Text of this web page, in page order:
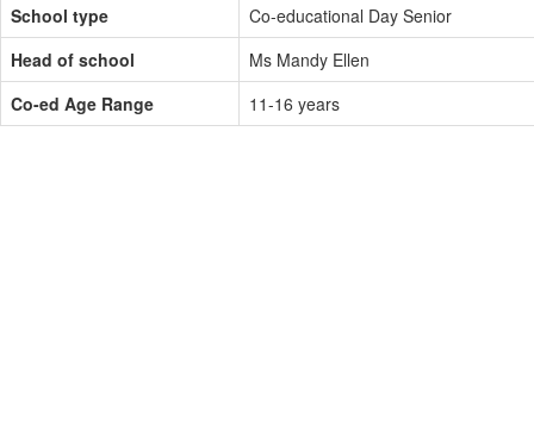
School type
Co-educational Day Senior
Head of school
Ms Mandy Ellen
Co-ed Age Range
11-16 years